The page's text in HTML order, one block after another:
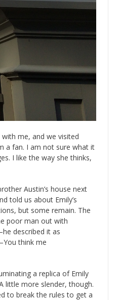
me, and we visited
a fan. I am not sure what it
I like the way she thinks,
Austin’s house next
told us about Emily’s
but some remain. The
poor man out with
described it as
think me
a replica of Emily
little more slender, though.
to break the rules to get a